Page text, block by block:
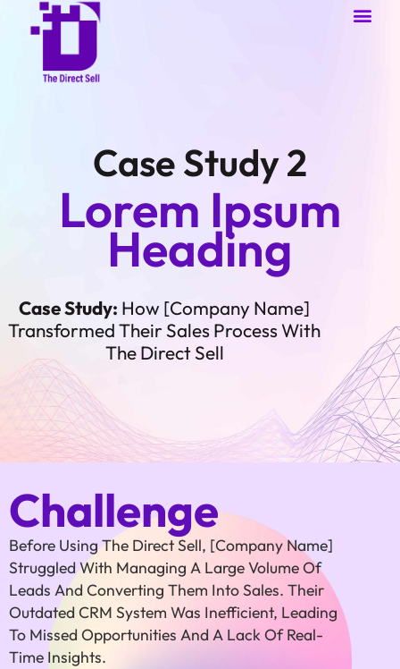
Case Study 2
Lorem Ipsum
Heading
Case Study: How [Company Name]
Transformed Their Sales Process With
The Direct Sell
Challenge
Before Using The Direct Sell, [Company Name]
Struggled With Managing A Large Volume Of
Leads And Converting Them Into Sales. Their
Outdated CRM System Was Inefficient, Leading
To Missed Opportunities And A Lack Of Real-
Time Insights.